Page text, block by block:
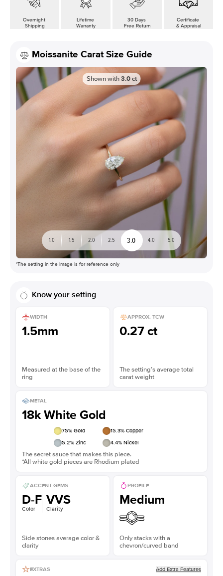
Overnight
Shipping
Lifetime
Warranty
30 Days
Free Return
Certificate
& Appraisal
Moissanite Carat Size Guide
Shown with 3.0 ct
1.0 1.5 2.0 2.5 3.0 4.0 5.0
*The setting in the image is for reference only
Know your setting
WIDTH
1.5mm
Measured at the base of the
ring
APPROX. TCW
0.27 ct
The setting’s average total
carat weight
METAL
18k White Gold
75% Gold 15.3% Copper
5.2% Zinc 4.4% Nickel
The secret sauce that makes this piece.
*All white gold pieces are Rhodium plated
ACCENT GEMS
D-F
Color
VVS
Clarity
Side stones average color &
clarity
PROFILE
Medium
Only stacks with a
chevron/curved band
EXTRAS Add Extra Features